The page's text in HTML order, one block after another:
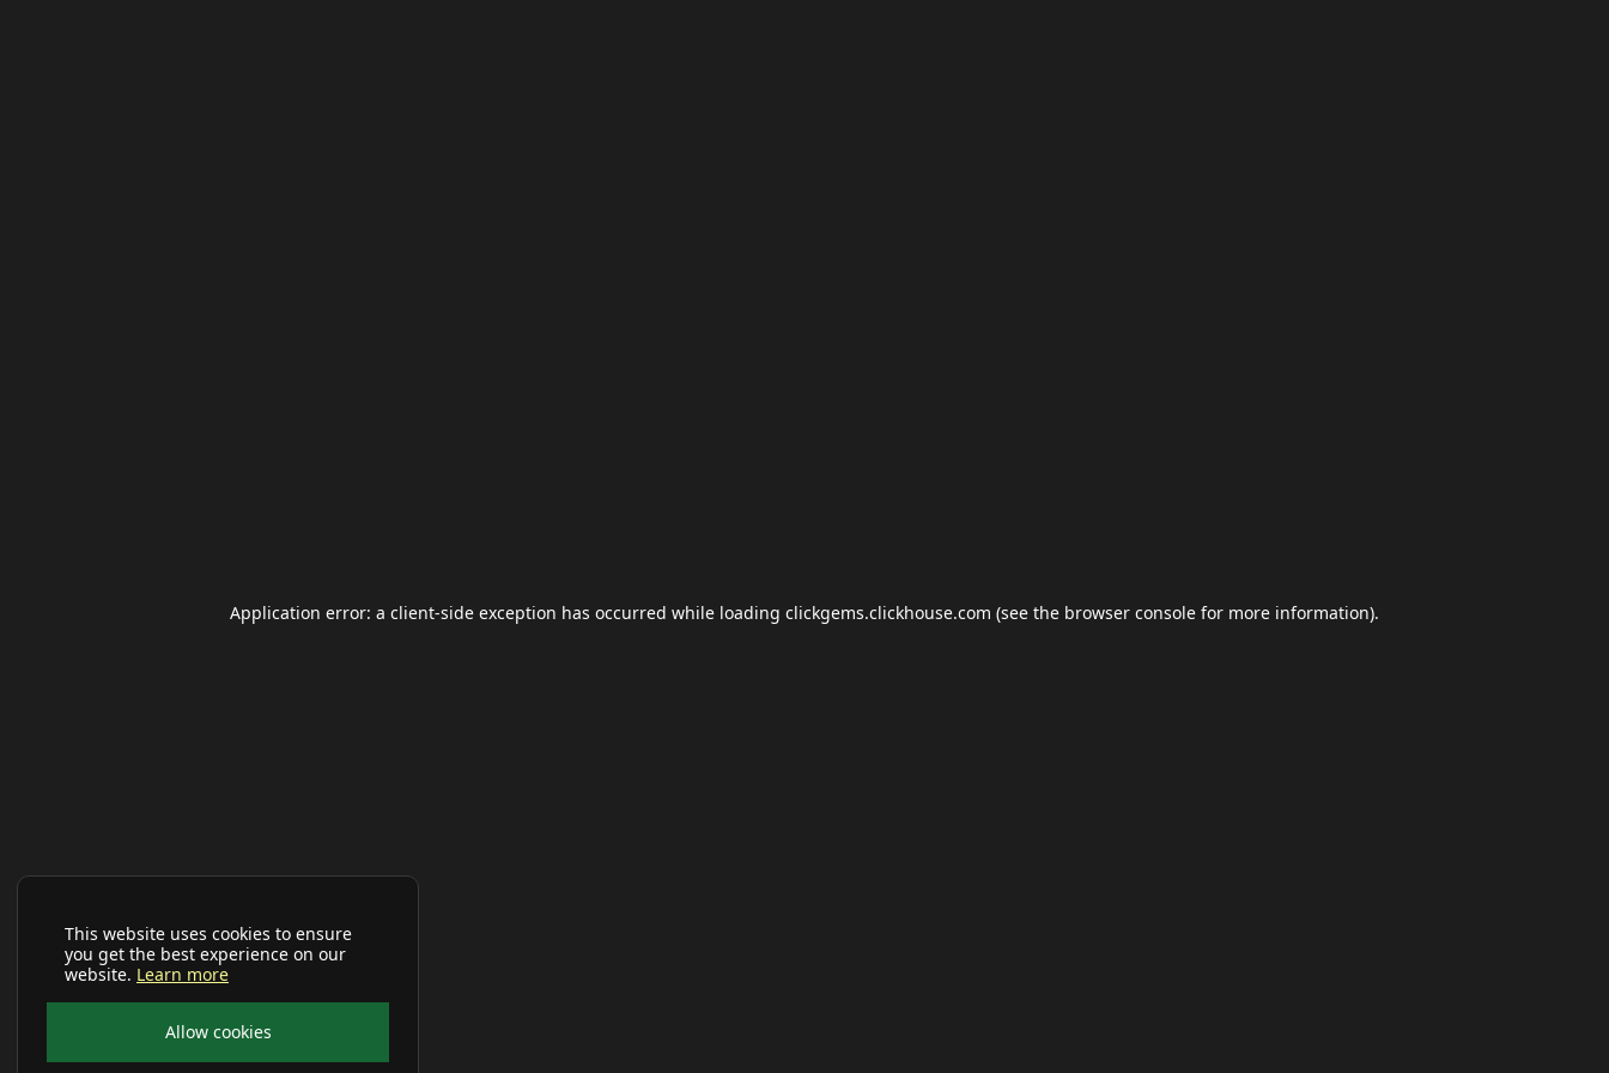
This website uses cookies to ensure
you get the best experience on our
website. Learn more
Allow cookies
Application error: a client-side exception has occurred while loading clickgems.clickhouse.com (see the browser console for more information).